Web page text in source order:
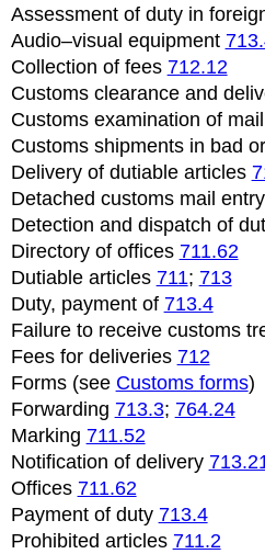
Assessmentof duty in
Audio–visual equipment
Collection of fees 712.12
Customs clearance and
Customsexamination of
Customs shipmentsin bad
Delivery of dutiable articles
Detached customs mail
Detection and dispatch of
Directory of offices 711.62
Dutiablearticles 711; 713
Duty, payment of 713.4
Failureto receive customs
Fees for deliveries 712
Forms (see Customs forms)
Forwarding 713.3; 764.24
Marking 711.52
Notification of delivery
Offices 711.62
Paymentof duty 713.4
Prohibited articles 711.2